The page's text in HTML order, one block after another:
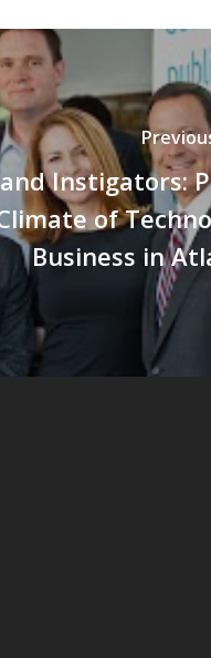
Instigators:
of
Business in